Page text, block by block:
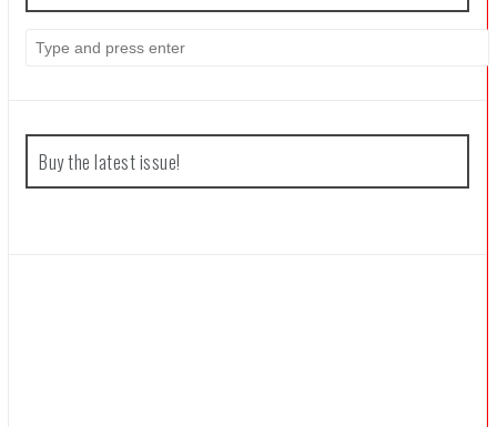
Bayonetta Origins: Cereza and the Lost Demon Review
Vernal Edge Review
for:
Buy the latest issue!